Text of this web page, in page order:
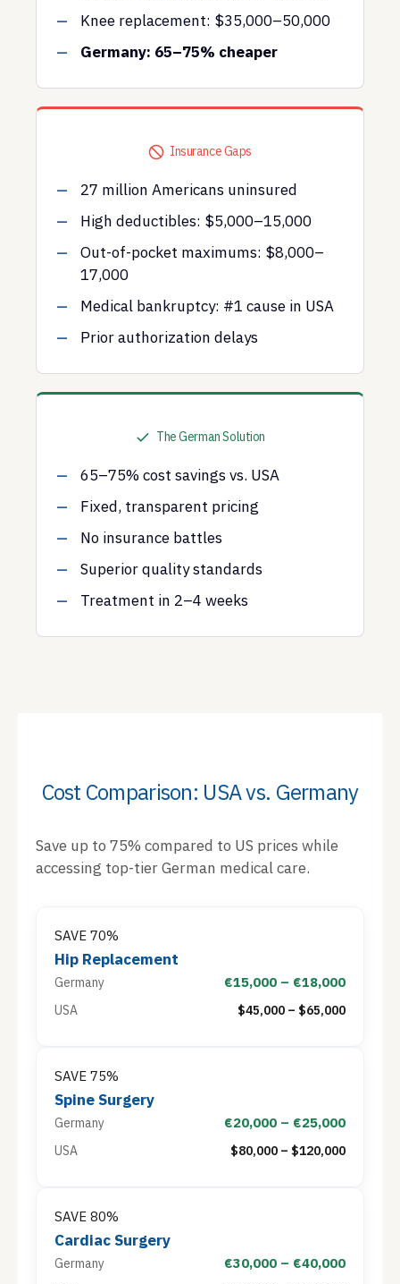
Knee replacement: $35,000–50,000
Germany: 65–75% cheaper
Insurance Gaps
27 million Americans uninsured
High deductibles: $5,000–15,000
Out-of-pocket maximums: $8,000–
17,000
Medical bankruptcy: #1 cause in USA
Prior authorization delays
The German Solution
65–75% cost savings vs. USA
Fixed, transparent pricing
No insurance battles
Superior quality standards
Treatment in 2–4 weeks
Cost Comparison: USA vs. Germany
Save up to 75% compared to US prices while
accessing top-tier German medical care.
SAVE 70%
Hip Replacement
Germany €15,000 – €18,000
USA $45,000 – $65,000
SAVE 75%
Spine Surgery
Germany €20,000 – €25,000
USA $80,000 – $120,000
SAVE 80%
Cardiac Surgery
Germany €30,000 – €40,000